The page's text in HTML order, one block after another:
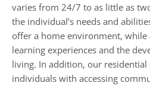
varies from 24/7 to as little as
the individual’s needs and
offer a home environment,
learning experiences and the
living. In addition, our residential
individuals with accessing